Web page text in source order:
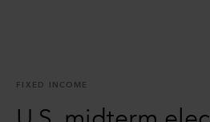
FIXED INCOME